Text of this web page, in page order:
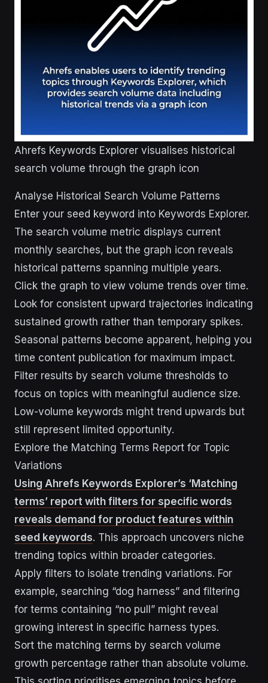
Ahrefs Keywords Explorer visualises historical
search volume through the graph icon
Analyse Historical Search Volume Patterns
Enter your seed keyword into Keywords Explorer.
The search volume metric displays current
monthly searches, but the graph icon reveals
historical patterns spanning multiple years.
Click the graph to view volume trends over time.
Look for consistent upward trajectories indicating
sustained growth rather than temporary spikes.
Seasonal patterns become apparent, helping you
time content publication for maximum impact.
Filter results by search volume thresholds to
focus on topics with meaningful audience size.
Low-volume keywords might trend upwards but
still represent limited opportunity.
Explore the Matching Terms Report for Topic
Variations
Using Ahrefs Keywords Explorer’s ‘Matching
terms’ report with filters for specific words
reveals demand for product features within
seed keywords. This approach uncovers niche
trending topics within broader categories.
Apply filters to isolate trending variations. For
example, searching “dog harness” and filtering
for terms containing “no pull” might reveal
growing interest in specific harness types.
Sort the matching terms by search volume
growth percentage rather than absolute volume.